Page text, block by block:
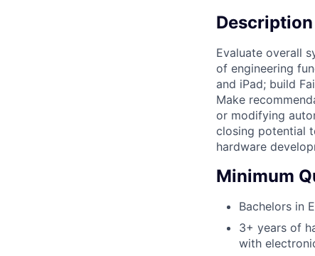
Description
Evaluate overall
of engineering
and iPad; build
Make
or modifying
closing potential
hardware
Minimum
Bachelors in
3+ years of
with